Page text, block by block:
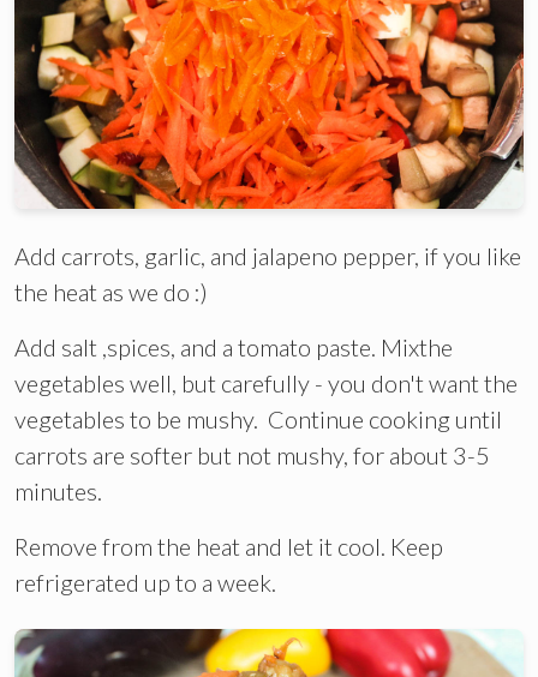
Add carrots, garlic, and jalapeno pepper, if you like
the heat as we do :)
Add salt ,spices, and a tomato paste. Mixthe
vegetables well, but carefully - you don't want the
vegetables to be mushy. Continue cooking until
carrots are softer but not mushy, for about 3-5
minutes.
Remove from the heat and let it cool. Keep
refrigerated up to a week.